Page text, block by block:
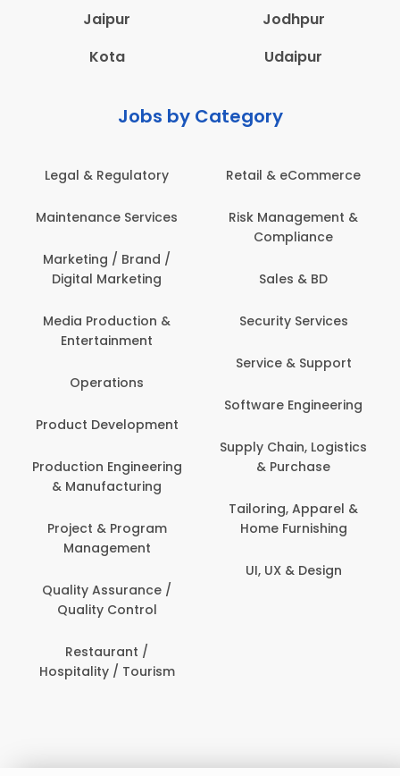
Jaipur
Jodhpur
Kota
Udaipur
Jobs by Category
Legal & Regulatory
Services
Marketing / Brand /
Digital Marketing
Media Production &
Entertainment
Operations
Development
Engineering
& Manufacturing
Project & Program
Management
Quality Assurance /
Quality Control
Restaurant /
/ Tourism
Retail & eCommerce
Risk Management &
Compliance
Sales & BD
Security Services
Service & Support
Software Engineering
Supply Chain, Logistics
& Purchase
Tailoring, Apparel &
Home Furnishing
UI, UX & Design